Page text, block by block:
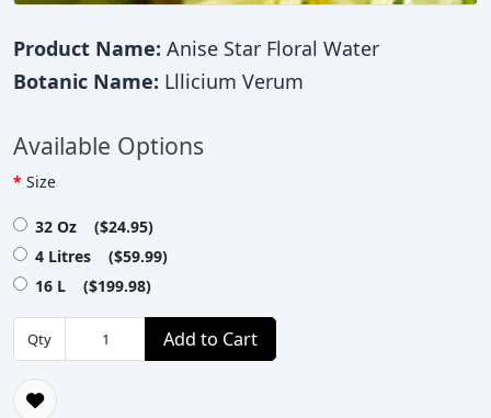
Product Name: Anise Star Floral Water
Botanic Name: Lllicium Verum
Available Options
Size
32 Oz ($24.95)
4 Litres ($59.99)
16 L ($199.98)
Qty Add to Cart